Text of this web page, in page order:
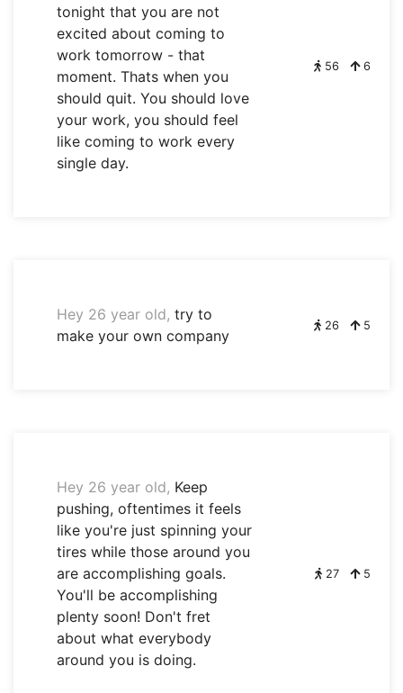
tonight that you are not
excited about coming to
work tomorrow - that
moment. Thats when you
should quit. You should love
your work, you should feel
like coming to work every
single day.
56 6
Hey 26 year old, try to
make your own company
26 5
Hey 26 year old, Keep
pushing, oftentimes it feels
like you're just spinning your
tires while those around you
are accomplishing goals.
You'll be accomplishing
plenty soon! Don't fret
about what everybody
around you is doing.
27 5